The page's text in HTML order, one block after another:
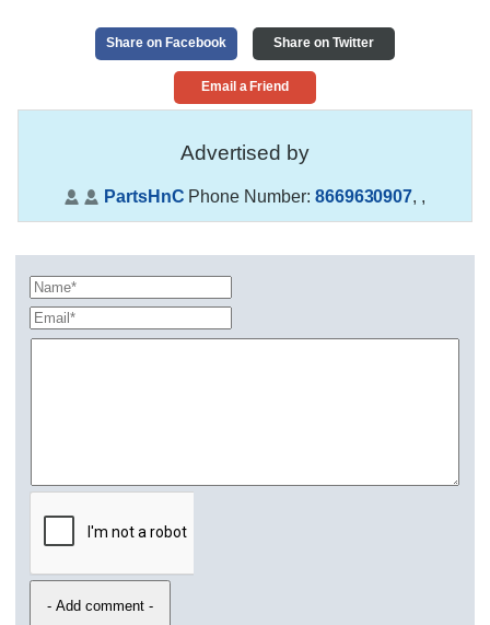
Share on Facebook Share on Twitter
Email a Friend
Advertised by
PartsHnC Phone Number: 8669630907, ,